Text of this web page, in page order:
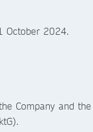
October 2024.
Company and